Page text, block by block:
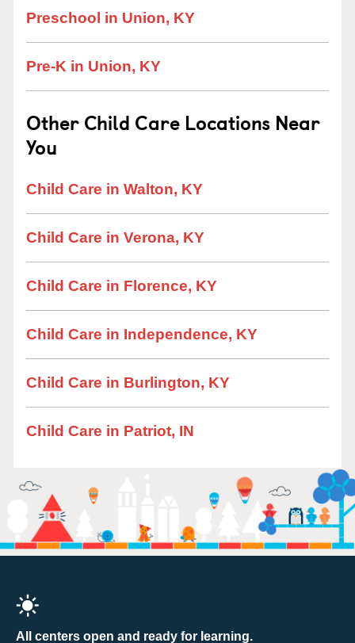
Preschool in Union, KY
Pre-K in Union, KY
Other Child Care Locations Near
You
Child Care in Walton, KY
Child Care in Verona, KY
Child Care in Florence, KY
Child Care in Independence, KY
Child Care in Burlington, KY
Child Care in Patriot, IN
All centers open and ready for learning.